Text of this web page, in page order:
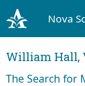
Nova
William Hall,
The Search for